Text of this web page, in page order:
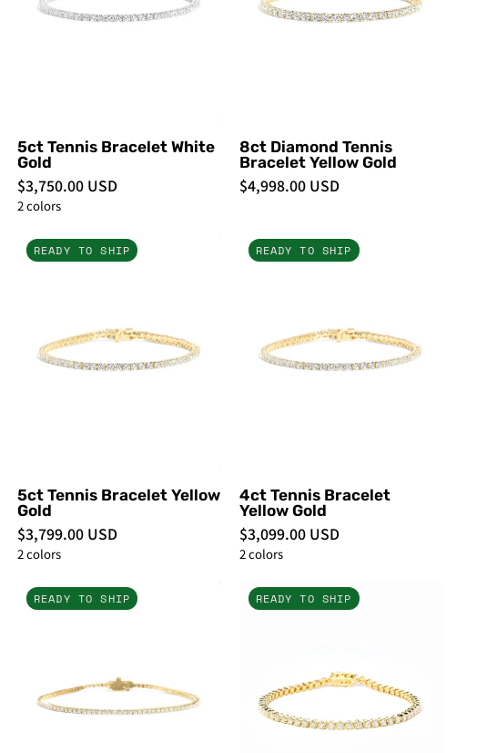
PBD
5ct Tennis Bracelet White
Gold
$3,750.00 USD
2 colors
-
8ct Diamond Tennis
Bracelet Yellow Gold
$4,998.00 USD
5ct
Tennis
Gold
PBD
READY TO SHIP
5ct Tennis Bracelet Yellow
Gold
$3,799.00 USD
2 colors
5ct
Tennis
Gold
PBD
READY TO SHIP
4ct Tennis Bracelet
Yellow Gold
$3,099.00 USD
2 colors
1ct
Tennis
Gold
READY TO SHIP
7ct
Buttercup
Tennis
Bracelet
-
READY TO SHIP